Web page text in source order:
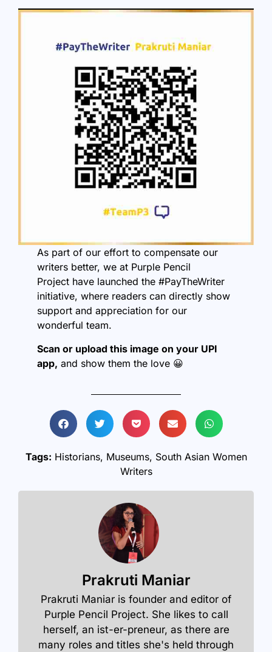
As part of our effort to compensate our
writers better, we at Purple Pencil
Project have launched the #PayTheWriter
initiative, where readers can directly show
support and appreciation for our
wonderful team.
Scan or upload this image on your UPI
app, and show them the love 😀
Tags: Historians, Museums, South Asian Women
Writers
Prakruti Maniar
Prakruti Maniar is founder and editor of
Purple Pencil Project. She likes to call
herself, an ist-er-preneur, as there are
many roles and titles she's held through